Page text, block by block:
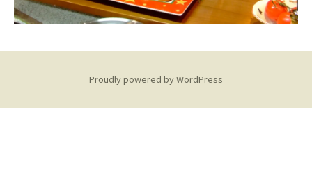
Proudly powered by WordPress